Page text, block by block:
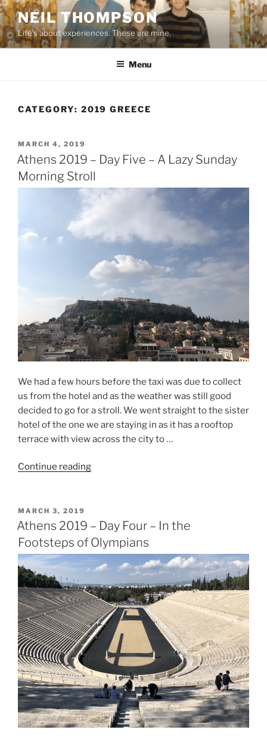
Skip
to
content
NEIL THOMPSON
Life's about experiences. These are mine.
Menu
CATEGORY: 2019 GREECE
POSTED
ON
MARCH 4, 2019
Athens 2019 – Day Five – A Lazy Sunday
Morning Stroll
We had a few hours before the taxi was due to collect
us from the hotel and as the weather was still good
decided to go for a stroll. We went straight to the sister
hotel of the one we are staying in as it has a rooftop
terrace with view across the city to …
Continue reading“Athens
Five
–
A
Lazy
Morning
Stroll”
POSTED
ON
MARCH 3, 2019
Athens 2019 – Day Four – In the
Footsteps of Olympians